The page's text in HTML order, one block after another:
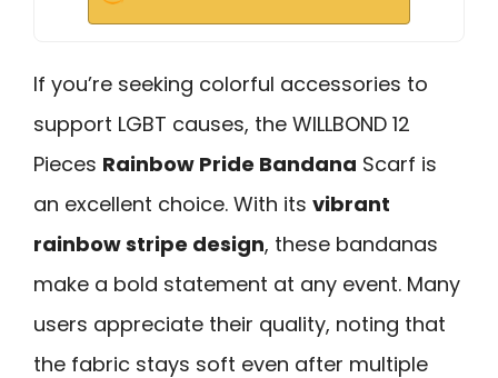
If you’re seeking colorful accessories to
support LGBT causes, the WILLBOND 12
Pieces Rainbow Pride Bandana Scarf is
an excellent choice. With its vibrant
rainbow stripe design, these bandanas
make a bold statement at any event. Many
users appreciate their quality, noting that
the fabric stays soft even after multiple